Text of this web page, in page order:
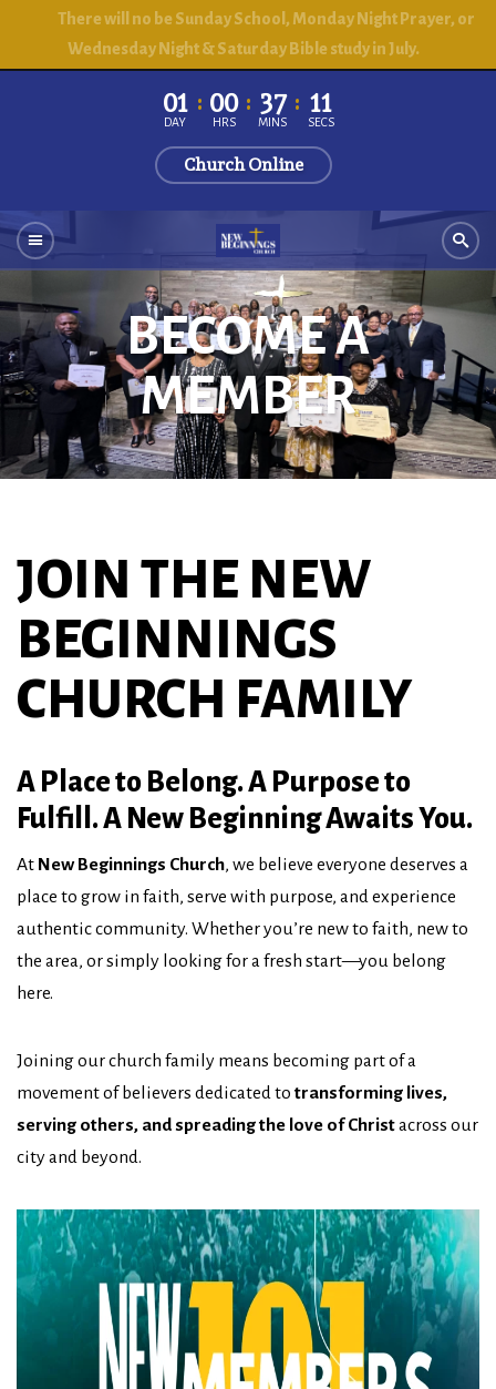
There will no be Sunday School, Monday Night Prayer, or
Wednesday Night & Saturday Bible study in July.
01
DAY 00
HRS 37
MINS 10
SECS
Church Online
BECOME A
MEMBER
JOIN THE NEW
BEGINNINGS
CHURCH FAMILY
A Place to Belong. A Purpose to
Fulfill. A New Beginning Awaits You.
At New Beginnings Church, we believe everyone deserves a
place to grow in faith, serve with purpose, and experience
authentic community. Whether you’re new to faith, new to
the area, or simply looking for a fresh start—you belong
here.
Joining our church family means becoming part of a
movement of believers dedicated to transforming lives,
serving others, and spreading the love of Christacross our
city and beyond.